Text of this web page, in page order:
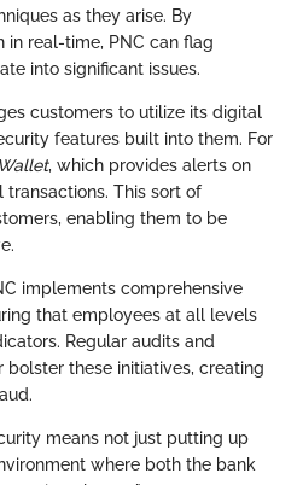
as they arise. By
real-time, PNC can flag
into significant issues.
customers to utilize its digital
features built into them. For
, which provides alerts on
This sort of
enabling them to be
implements comprehensive
that employees at all levels
Regular audits and
these initiatives, creating
means not just putting up
where both the bank